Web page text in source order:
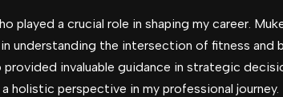
played a crucial role in shaping my career.
understanding the intersection of fitness and
provided invaluable guidance in strategic
holistic perspective in my professional journey.